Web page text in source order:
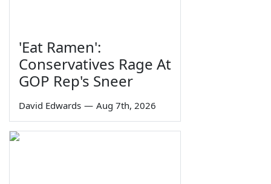
'Eat Ramen':
Conservatives Rage At
GOP Rep's Sneer
David Edwards — Aug 7th, 2026